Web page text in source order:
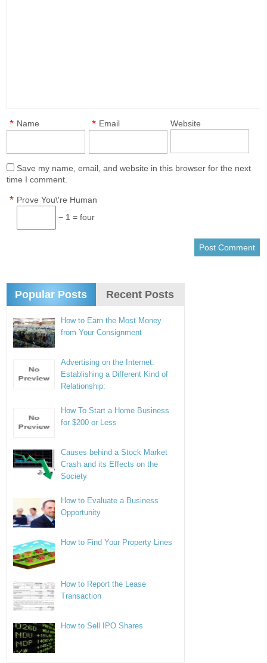
Name
* Email
* Website
Save my name, email, and website in this browser for the next
time I comment.
Prove You\'re Human
*
− 1 = four
Popular Posts Recent Posts
How to Earn the Most Money
from Your Consignment
Advertising on the Internet:
Establishing a Different Kind of
Relationship:
How To Start a Home Business
for $200 or Less
Causes behind a Stock Market
Crash and its Effects on the
Society
How to Evaluate a Business
Opportunity
How to Find Your Property Lines
How to Report the Lease
Transaction
How to Sell IPO Shares